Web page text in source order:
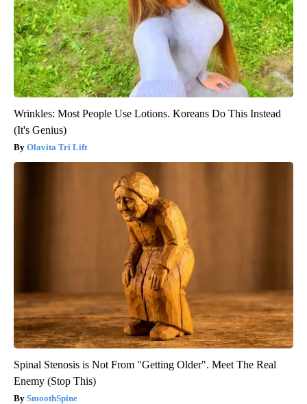
Wrinkles: Most People Use Lotions. Koreans Do This Instead
(It's Genius)
Olavita Tri Lift
Spinal Stenosis is Not From "Getting Older". Meet The Real
Enemy (Stop This)
SmoothSpine